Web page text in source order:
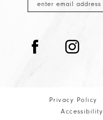
Privacy Policy
Accessibility